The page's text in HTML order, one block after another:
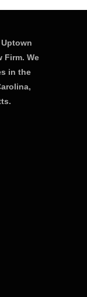
Firm. We
in the